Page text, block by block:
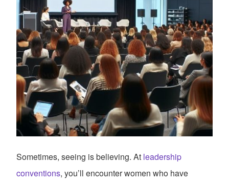
Sometimes, seeing is believing. At leadership
conventions, you’ll encounter women who have